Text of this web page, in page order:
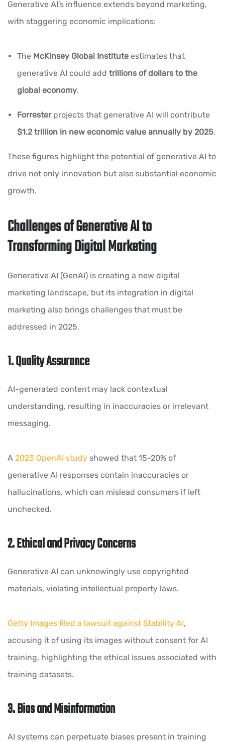
Generative AI’s influence extends beyond marketing,
with staggering economic implications:
The McKinsey Global Institute estimates that
generative AI could add trillions of dollars to the
global economy.
Forresterprojects that generative AI will contribute
$1.2 trillion in new economic value annually by 2025.
These figures highlight the potential of generative AI to
drive not only innovation but also substantial economic
growth.
Challenges of Generative AI to
Transforming Digital Marketing
Generative AI (GenAI) is creating a new digital
marketing landscape, but its integration in digital
marketing also brings challenges that must be
addressed in 2025.
1. Quality Assurance
AI-generated content may lack contextual
understanding, resulting in inaccuracies or irrelevant
messaging.
A 2023 OpenAI study showed that 15-20% of
generative AI responses contain inaccuracies or
hallucinations, which can mislead consumers if left
unchecked.
2. Ethical and Privacy Concerns
Generative AI can unknowingly use copyrighted
materials, violating intellectual property laws.
Getty Images filed a lawsuit against Stability AI,
accusing it of using its images without consent for AI
training, highlighting the ethical issues associated with
training datasets.
3. Bias and Misinformation
AI systems can perpetuate biases present in training